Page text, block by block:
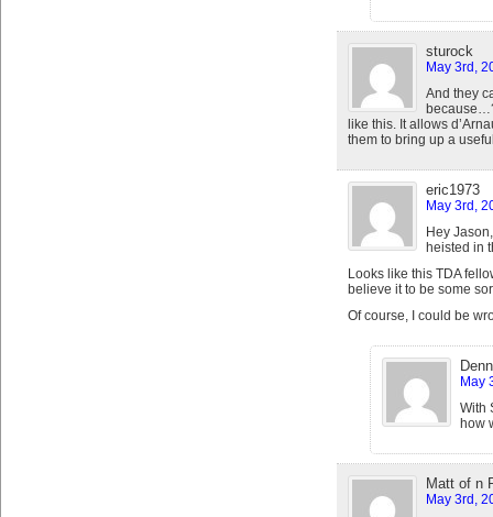
sturock
May 3rd,
And they
like this. It allows
them to bring up a
eric1973
May 3rd,
Hey
heisted in
Looks like this TDA
believe it to be some
Of course, I could be
May
With
how
Matt of n
May 3rd,